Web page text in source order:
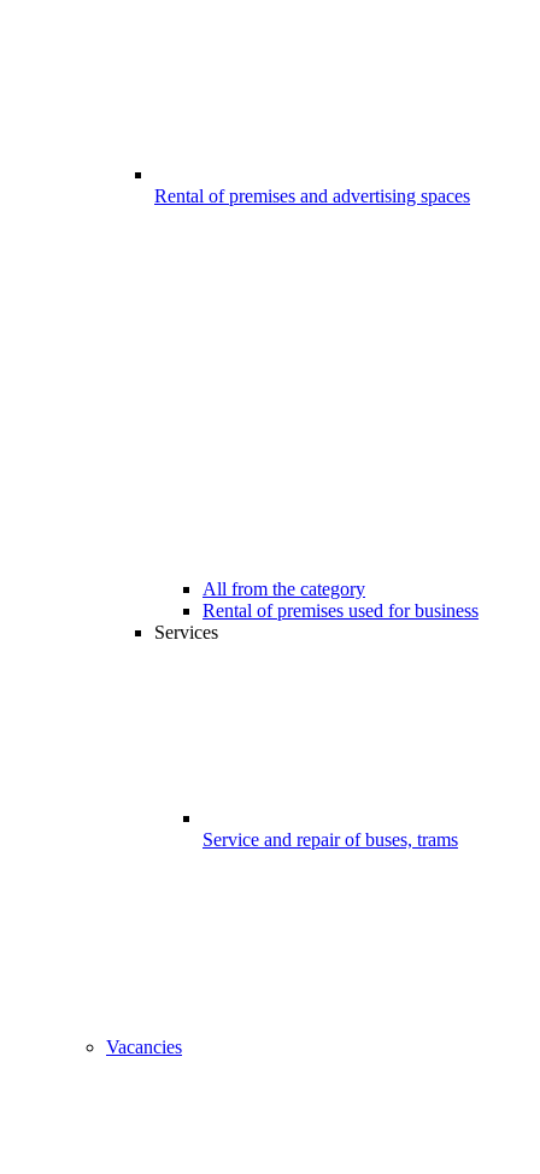
Rental of premises and advertising spaces
All from the category
Rental of premises used for business
Services
Service and repair of buses, trams
Vacancies